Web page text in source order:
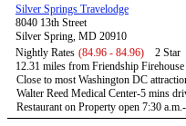
Silver Springs Travelodge
8040 13th Street
Silver Spring, MD 20910
Nightly Rates (84.96 - 84.96)
2 Star
12.31 miles from Friendship
Close to most Washington DC
Walter Reed Medical Center-5 mins
Restaurant on Property open 7:30